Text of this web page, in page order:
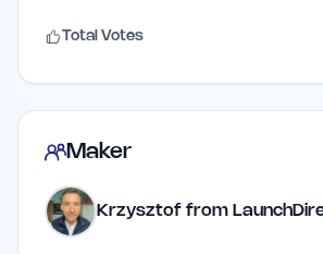
Total Votes
Maker
Krzysztof from